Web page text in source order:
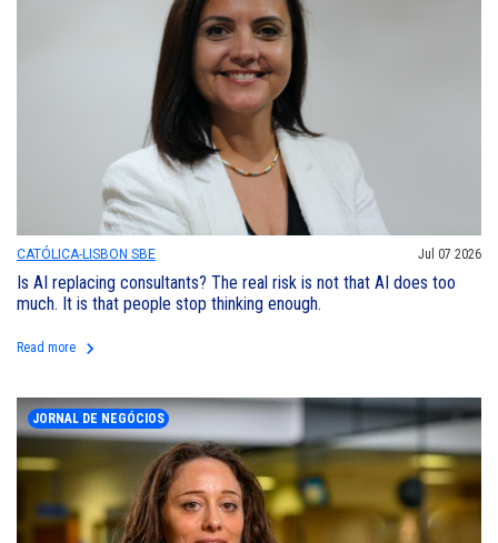
CATÓLICA-LISBON SBE Jul 07 2026
Is AI replacing consultants? The real risk is not that AI does too
much. It is that people stop thinking enough.
Read more keyboard_arrow_right
JORNAL DE NEGÓCIOS